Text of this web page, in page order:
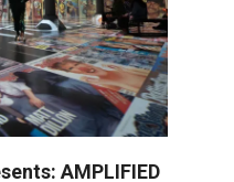
AMPLIFIED